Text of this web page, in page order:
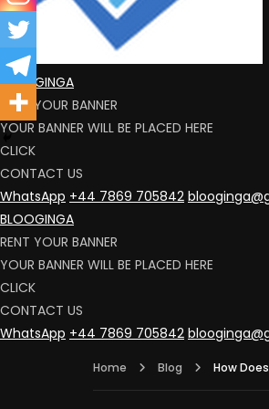
BLOOGINGA
RENT YOUR BANNER
YOUR BANNER WILL BE PLACED HERE
CLICK
CONTACT US
WhatsApp +44 7869 705842
BLOOGINGA
RENT YOUR BANNER
YOUR BANNER WILL BE PLACED HERE
CLICK
CONTACT US
WhatsApp +44 7869 705842
Home Blog How